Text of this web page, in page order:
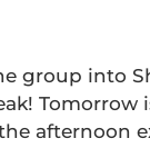
group into
afternoon